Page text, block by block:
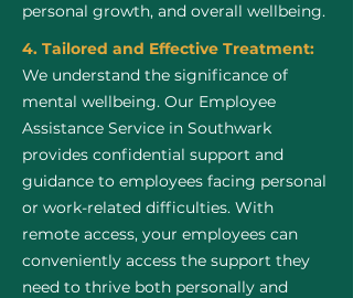
personal growth, and overall wellbeing.
4. Tailored and Effective Treatment:
We understand the significance of
mental wellbeing. Our Employee
Assistance Service in Southwark
provides confidential support and
guidance to employees facing personal
or work-related difficulties. With
remote access, your employees can
conveniently access the support they
need to thrive both personally and